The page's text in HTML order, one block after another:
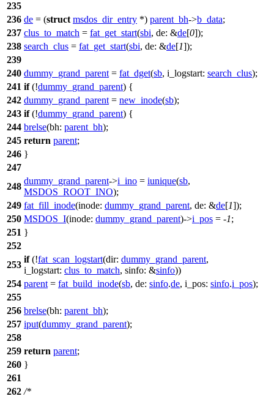
235
236 de = (struct msdos_dir_entry *) parent_bh->b_data;
237 clus_to_match = fat_get_start(sbi, de: &de[0]);
238 search_clus = fat_get_start(sbi, de: &de[1]);
239
240 dummy_grand_parent = fat_dget(sb, i_logstart: search_clus);
241 if(!dummy_grand_parent) {
242 dummy_grand_parent = new_inode(sb);
243 if(!dummy_grand_parent) {
244 brelse(bh: parent_bh);
245 return parent;
246 }
247
248
dummy_grand_parent->i_ino = iunique(sb,
MSDOS_ROOT_INO);
249 fat_fill_inode(inode: dummy_grand_parent, de: &de[1]);
250 MSDOS_I(inode: dummy_grand_parent)->i_pos = -1;
251 }
252
253
if(!fat_scan_logstart(dir: dummy_grand_parent,
i_logstart: clus_to_match, sinfo: &sinfo))
254 parent = fat_build_inode(sb, de: sinfo.de, i_pos: sinfo.i_pos);
255
256 brelse(bh: parent_bh);
257 iput(dummy_grand_parent);
258
259 return parent;
260 }
261
262 /*